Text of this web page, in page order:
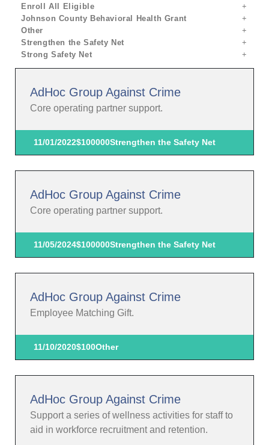
Enroll All Eligible
Johnson County Behavioral Health Grant
Other
Strengthen the Safety Net
Strong Safety Net
AdHoc Group Against Crime
Core operating partner support.
11/01/2022$100000Strengthen the Safety Net
AdHoc Group Against Crime
Core operating partner support.
11/05/2024$100000Strengthen the Safety Net
AdHoc Group Against Crime
Employee Matching Gift.
11/10/2020$100Other
AdHoc Group Against Crime
Support a series of wellness activities for staff to
aid in workforce recruitment and retention.